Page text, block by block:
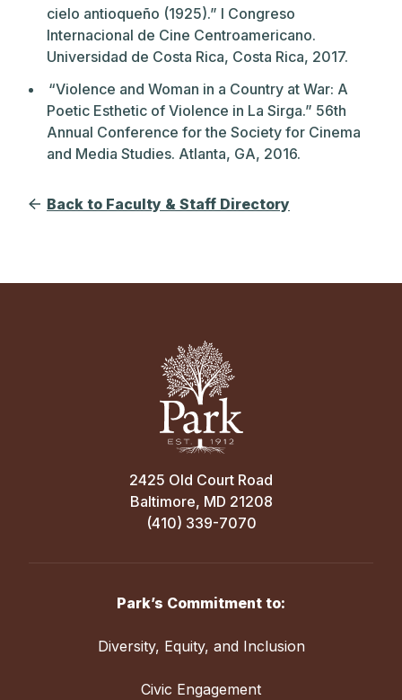
cielo antioqueño (1925).” I Congreso
Internacional de Cine Centroamericano.
Universidad de Costa Rica, Costa Rica, 2017.
“Violence and Woman in a Country at War: A
Poetic Esthetic of Violence in La Sirga.” 56th
Annual Conference for the Society for Cinema
and Media Studies. Atlanta, GA, 2016.
Back to Faculty & Staff Directory
2425 Old Court Road
Baltimore, MD 21208
(410) 339-7070
Park’s Commitment to:
Diversity, Equity, and Inclusion
Civic Engagement